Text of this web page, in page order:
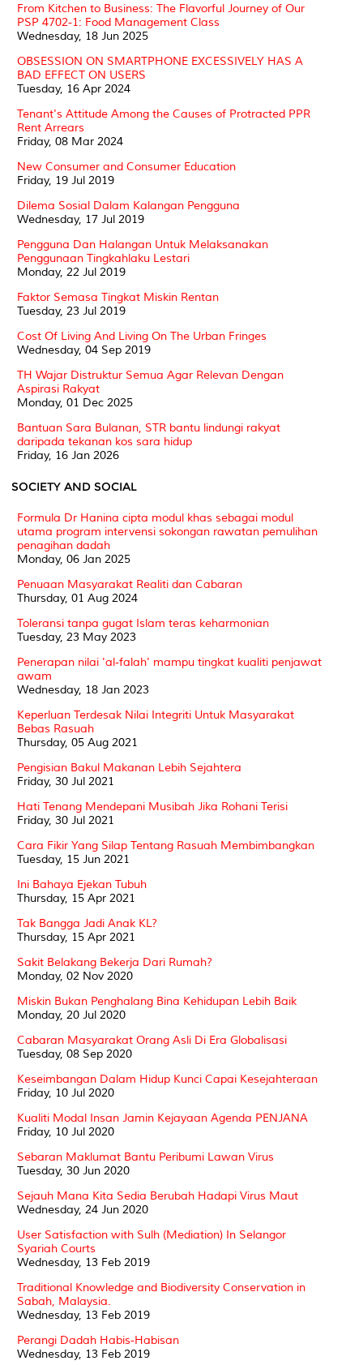
From Kitchen to Business: The Flavorful Journey of Our
PSP 4702-1: Food Management Class
Wednesday, 18 Jun 2025
OBSESSION ON SMARTPHONE EXCESSIVELY HAS A
BAD EFFECT ON USERS
Tuesday, 16 Apr 2024
Tenant's Attitude Among the Causes of Protracted PPR
Rent Arrears
Friday, 08 Mar 2024
New Consumer and Consumer Education
Friday, 19 Jul 2019
Dilema Sosial Dalam Kalangan Pengguna
Wednesday, 17 Jul 2019
Pengguna Dan Halangan Untuk Melaksanakan
Penggunaan Tingkahlaku Lestari
Monday, 22 Jul 2019
Faktor Semasa Tingkat Miskin Rentan
Tuesday, 23 Jul 2019
Cost Of Living And Living On The Urban Fringes
Wednesday, 04 Sep 2019
TH Wajar Distruktur Semua Agar Relevan Dengan
Aspirasi Rakyat
Monday, 01 Dec 2025
Bantuan Sara Bulanan, STR bantu lindungi rakyat
daripada tekanan kos sara hidup
Friday, 16 Jan 2026
SOCIETY AND SOCIAL
Formula Dr Hanina cipta modul khas sebagai modul
utama program intervensi sokongan rawatan pemulihan
penagihan dadah
Monday, 06 Jan 2025
Penuaan Masyarakat Realiti dan Cabaran
Thursday, 01 Aug 2024
Toleransi tanpa gugat Islam teras keharmonian
Tuesday, 23 May 2023
Penerapan nilai 'al-falah' mampu tingkat kualiti penjawat
awam
Wednesday, 18 Jan 2023
Keperluan Terdesak Nilai Integriti Untuk Masyarakat
Bebas Rasuah
Thursday, 05 Aug 2021
Pengisian Bakul Makanan Lebih Sejahtera
Friday, 30 Jul 2021
Hati Tenang Mendepani Musibah Jika Rohani Terisi
Friday, 30 Jul 2021
Cara Fikir Yang Silap Tentang Rasuah Membimbangkan
Tuesday, 15 Jun 2021
Ini Bahaya Ejekan Tubuh
Thursday, 15 Apr 2021
Tak Bangga Jadi Anak KL?
Thursday, 15 Apr 2021
Sakit Belakang Bekerja Dari Rumah?
Monday, 02 Nov 2020
Miskin Bukan Penghalang Bina Kehidupan Lebih Baik
Monday, 20 Jul 2020
Cabaran Masyarakat Orang Asli Di Era Globalisasi
Tuesday, 08 Sep 2020
Keseimbangan Dalam Hidup Kunci Capai Kesejahteraan
Friday, 10 Jul 2020
Kualiti Modal Insan Jamin Kejayaan Agenda PENJANA
Friday, 10 Jul 2020
Sebaran Maklumat Bantu Peribumi Lawan Virus
Tuesday, 30 Jun 2020
Sejauh Mana Kita Sedia Berubah Hadapi Virus Maut
Wednesday, 24 Jun 2020
User Satisfaction with Sulh (Mediation) In Selangor
Syariah Courts
Wednesday, 13 Feb 2019
Traditional Knowledge and Biodiversity Conservation in
Sabah, Malaysia.
Wednesday, 13 Feb 2019
Perangi Dadah Habis-Habisan
Wednesday, 13 Feb 2019